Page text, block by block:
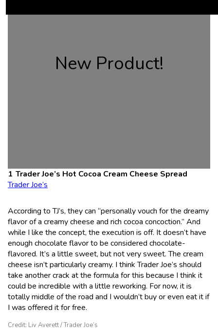
New Product!
Trader Joe’s Hot Cocoa Cream Cheese Spread
Trader Joe’s
According to TJ’s, they can “personally vouch for the dreamy
flavor of a creamy cheese and rich cocoa concoction.” And
while I like the concept, the execution is off. It doesn’t have
enough chocolate flavor to be considered chocolate-
flavored. It’s a little sweet, but not very sweet. The cream
cheese isn’t particularly creamy. I think Trader Joe’s should
take another crack at the formula for this because I think it
could be incredible with a little reworking. For now, it is
totally middle of the road and I wouldn’t buy or even eat it if
I was offered it for free.
Credit: Liv Averett / Trader Joe’s